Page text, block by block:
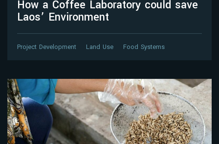
How a Coffee Laboratory could save
Laos’ Environment
Project Development Land Use Food Systems